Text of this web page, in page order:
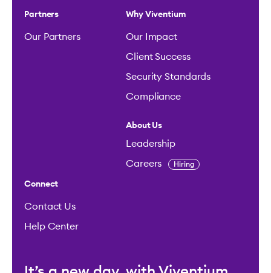
Partners
Our Partners
Why Viventium
Our Impact
Client Success
Security Standards
Compliance
About Us
Leadership
Careers Hiring
Connect
Contact Us
Help Center